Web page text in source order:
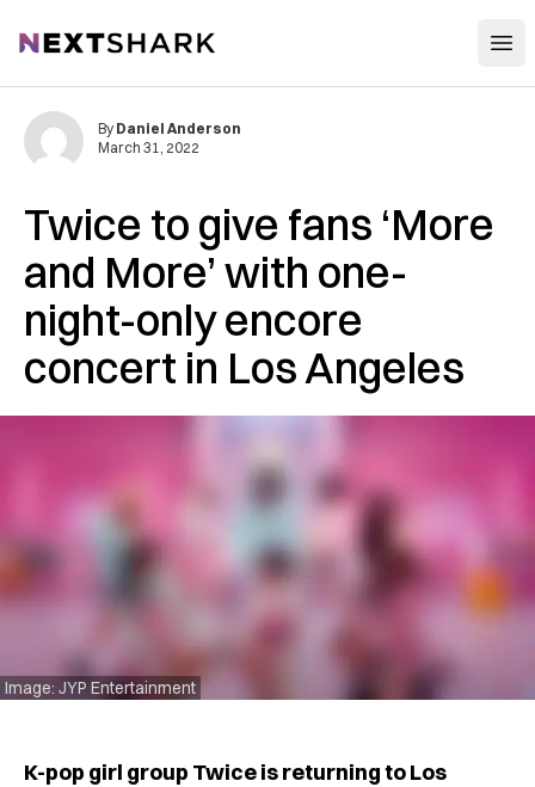
NextShark
Twice to give fans ‘More
and More’ with one-
night-only encore
concert in Los Angeles
Image: JYP Entertainment
By Daniel Anderson
March 31, 2022
K-pop girl group Twice is returning to Los